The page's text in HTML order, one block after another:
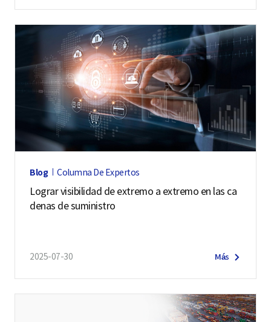
Blog Columna De Expertos
Lograr visibilidad de extremo a extremo en las ca
denas de suministro
2025-07-30 Más